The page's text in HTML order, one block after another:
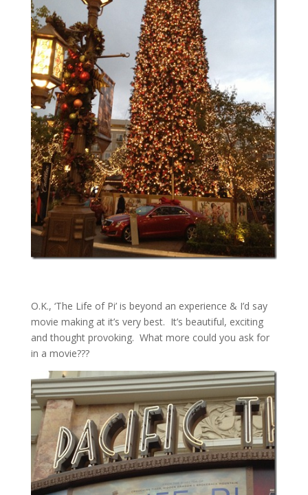
O.K., ‘The Life of Pi’ is beyond an experience & I’d say
movie making at it’s very best. It’s beautiful, exciting
and thought provoking. What more could you ask for
in a movie???